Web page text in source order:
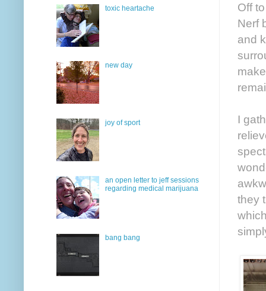
Off
Nerf
and
I
they
toxic heartache
new day
joy of sport
an open letter to jeff sessions
regarding medical marijuana
bang bang